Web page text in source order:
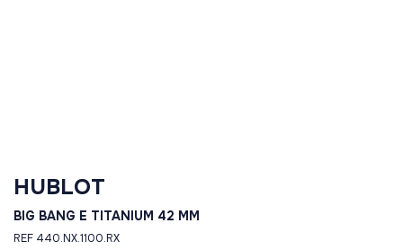
HUBLOT
BIG BANG E TITANIUM 42 MM
REF 440.NX.1100.RX